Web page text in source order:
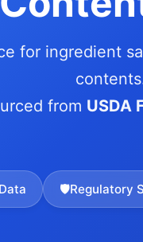
for ingredient
from USDA
🛡️Regulatory